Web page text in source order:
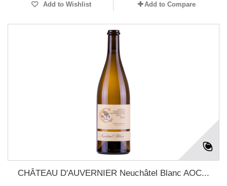
Add to Wishlist Add to Compare
CHÂTEAU D'AUVERNIER Neuchâtel Blanc AOC...